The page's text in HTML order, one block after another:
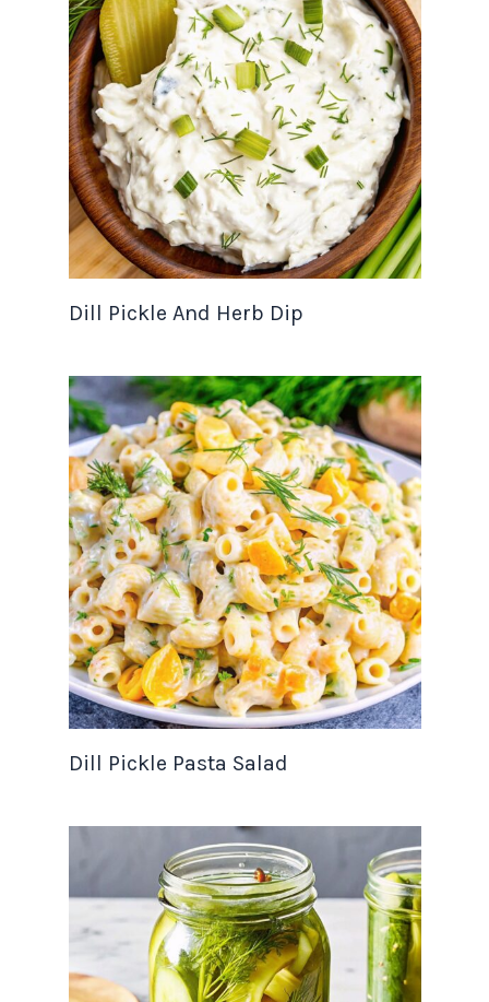
Dill Pickle And Herb Dip
Dill Pickle Pasta Salad